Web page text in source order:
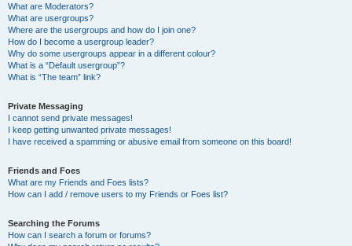
What are Moderators?
What are usergroups?
Where are the usergroups and how do I join one?
How do I become a usergroup leader?
Why do some usergroups appear in a different colour?
What is a “Default usergroup”?
What is “The team” link?
Private Messaging
I cannot send private messages!
I keep getting unwanted private messages!
I have received a spamming or abusive email from someone on this board!
Friends and Foes
What are my Friends and Foes lists?
How can I add / remove users to my Friends or Foes list?
Searching the Forums
How can I search a forum or forums?